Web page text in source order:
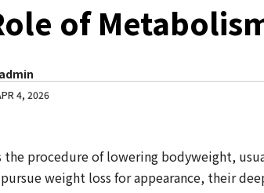
of
admin
4, 2026
the procedure of lowering bodyweight,
weight loss for appearance, their